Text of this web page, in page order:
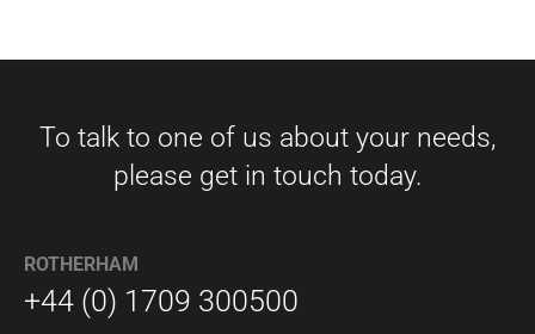
To talk to one of us about your needs,
please get in touch today.
ROTHERHAM
+44 (0) 1709 300500